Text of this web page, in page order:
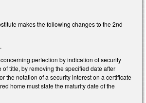
makes the following changes to the 2nd
perfection by indication of security
of title, by removing the specified date after
the notation of a security interest on a certificate
home must state the maturity date of the